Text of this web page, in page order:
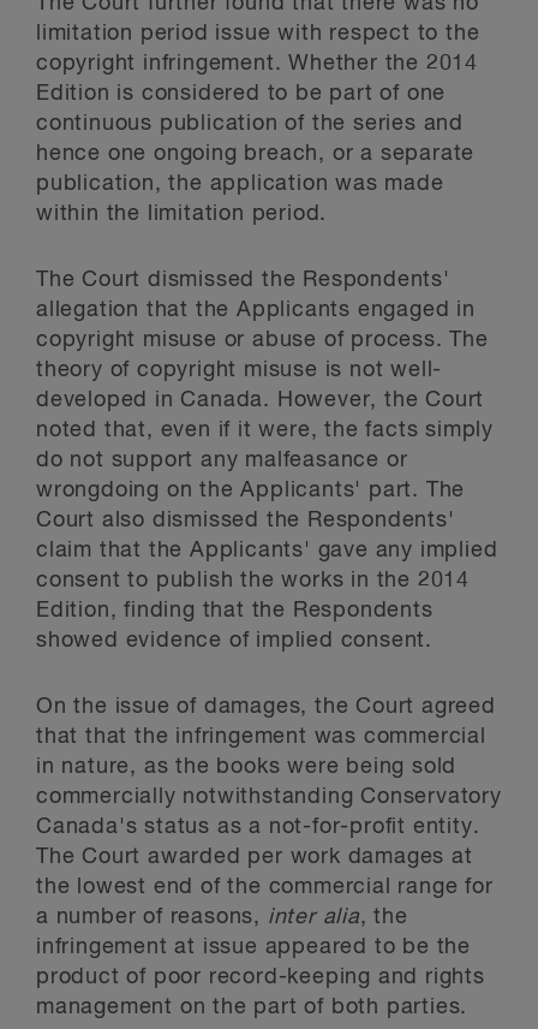
limitation period issue with respect to the
copyright infringement. Whether the 2014
Edition is considered to be part of one
continuous publication of the series and
hence one ongoing breach, or a separate
publication, the application was made
within the limitation period.
The Court dismissed the Respondents'
allegation that the Applicants engaged in
copyright misuse or abuse of process. The
theory of copyright misuse is not well-
developed in Canada. However, the Court
noted that, even if it were, the facts simply
do not support any malfeasance or
wrongdoing on the Applicants' part. The
Court also dismissed the Respondents'
claim that the Applicants' gave any implied
consent to publish the works in the 2014
Edition, finding that the Respondents
showed evidence of implied consent.
On the issue of damages, the Court agreed
that that the infringement was commercial
in nature, as the books were being sold
commercially notwithstanding Conservatory
Canada's status as a not-for-profit entity.
The Court awarded per work damages at
the lowest end of the commercial range for
a number of reasons, inter alia, the
infringement at issue appeared to be the
product of poor record-keeping and rights
management on the part of both parties.